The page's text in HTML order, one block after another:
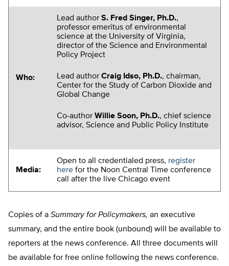
Who:
Lead author S. Fred Singer, Ph.D.,
professor emeritus of environmental
science at the University of Virginia,
director of the Science and Environmental
Policy Project
Lead author Craig Idso, Ph.D., chairman,
Center for the Study of Carbon Dioxide and
Global Change
Co-author Willie Soon, Ph.D., chief science
advisor, Science and Public Policy Institute
Media:
Open to all credentialed press, register
here for the Noon Central Time conference
call after the live Chicago event
Copies of a Summary for Policymakers, an executive
summary, and the entire book (unbound) will be available to
reporters at the news conference. All three documents will
be available for free online following the news conference.